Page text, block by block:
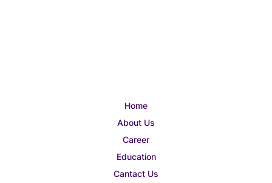
Home
About Us
Career
Education
Cantact Us